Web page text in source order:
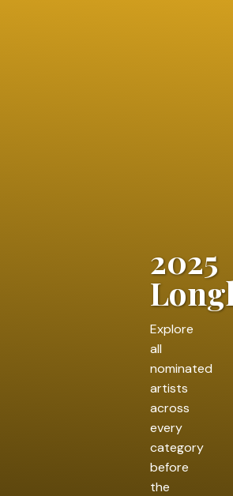
2025
Explore
all
nominated
artists
across
every
category
before
the